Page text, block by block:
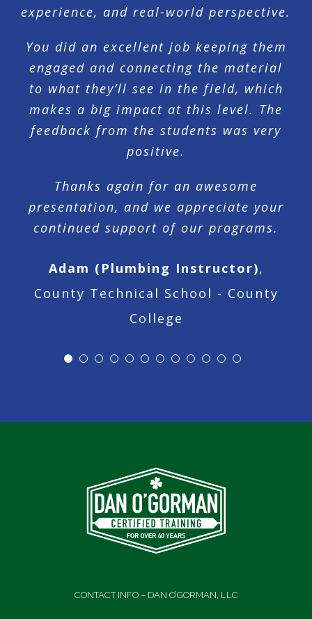
experience, and real-world perspective.
You did an excellent job keeping them
engaged and connecting the material
to what they’ll see in the field, which
makes a big impact at this level. The
feedback from the students was very
positive.
Thanks again for an awesome
presentation, and we appreciate your
continued support of our programs.
Adam (Plumbing Instructor),
County Technical School - County
College
CONTACT INFO – DAN O’GORMAN, LLC